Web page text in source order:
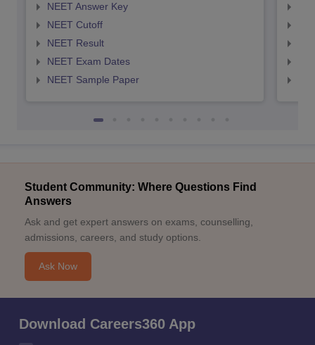
NEET Answer Key
NEET Cutoff
NEET Result
NEET Exam Dates
NEET Sample Paper
Student Community: Where Questions Find
Answers
Ask and get expert answers on exams, counselling,
admissions, careers, and study options.
Ask Now
Download Careers360 App